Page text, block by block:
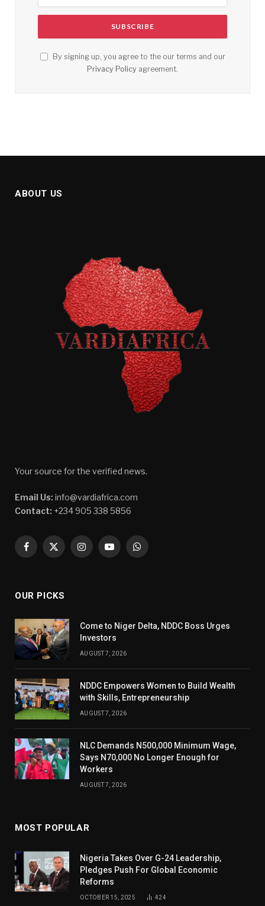
By signing up, you agree to the our terms and our
Privacy Policy agreement.
ABOUT US
Your source for the verified news.
Email Us: info@vardiafrica.com
Contact: +234 905 338 5856
Facebook
X
InstagramYouTubeWhatsApp
OUR PICKS
Come to Niger Delta, NDDC Boss Urges
Investors
AUGUST 7, 2026
NDDC Empowers Women to Build Wealth
with Skills, Entrepreneurship
AUGUST 7, 2026
NLC Demands N500,000 Minimum Wage,
Says N70,000 No Longer Enough for
Workers
AUGUST 7, 2026
MOST POPULAR
Nigeria Takes Over G-24 Leadership,
Pledges Push For Global Economic
Reforms
OCTOBER 15, 2025 424